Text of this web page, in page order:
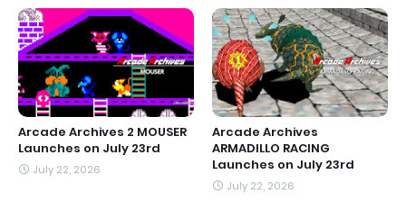
Arcade Archives 2 MOUSER
Launches on July 23rd
July 22, 2026
Arcade Archives
ARMADILLO RACING
Launches on July 23rd
July 22, 2026